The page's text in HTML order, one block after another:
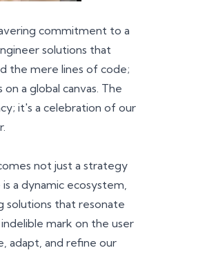
commitment to a
solutions that
the mere lines of code;
a global canvas. The
it's a celebration of our
not just a strategy
a dynamic ecosystem,
solutions that resonate
mark on the user
adapt, and refine our